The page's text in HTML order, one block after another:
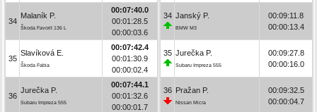
34
Malaník P.
Škoda Favorit 136 L
00:07:40.0
00:01:28.5
00:00:03.6
35
Slavíková E.
Škoda Fabia
00:07:42.4
00:01:30.9
00:00:02.4
36
Jurečka P.
Subaru Impreza 555
00:07:44.1
00:01:32.6
00:00:01.7
34 Janský P.
BMW M3
00:09:11.8
00:00:13.4
35 Jurečka P.
Subaru Impreza 555
00:09:27.8
00:00:16.0
36 Pražan P.
Nissan Micra
00:09:32.5
00:00:04.7